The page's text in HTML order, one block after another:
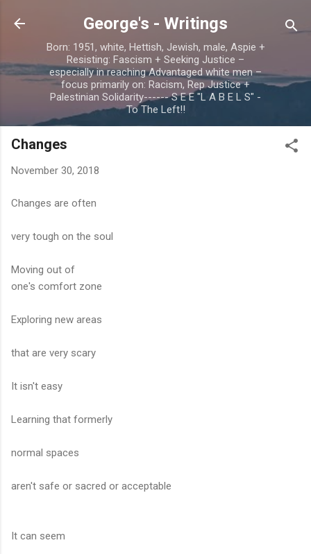
Skip to main content
George's - Writings
Born: 1951, white, Hettish, Jewish, male, Aspie +
Resisting: Fascism + Seeking Justice –
especially in reaching Advantaged white men –
focus primarily on: Racism, Rep Justice +
Palestinian Solidarity------ S E E "L A B E L S" -
To The Left!!
Changes
November 30, 2018
Changes are often
very tough on the soul
Moving out of
one's comfort zone
Exploring new areas
that are very scary
It isn't easy
Learning that formerly
normal spaces
aren't safe or sacred or acceptable
It can seem